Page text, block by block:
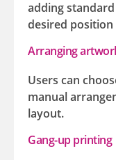
adding
desired
Arranging
Users can
manual
layout.
Gang-up printing